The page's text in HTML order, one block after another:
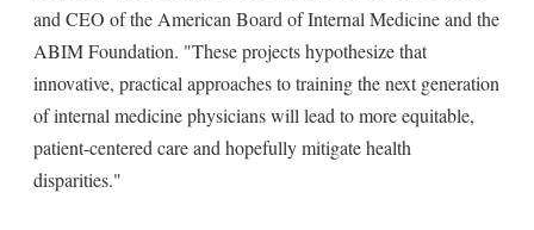
and CEO of the American Board of Internal Medicine and the
ABIM Foundation. "These projects hypothesize that
innovative, practical approaches to training the next generation
of internal medicine physicians will lead to more equitable,
patient-centered care and hopefully mitigate health
disparities."